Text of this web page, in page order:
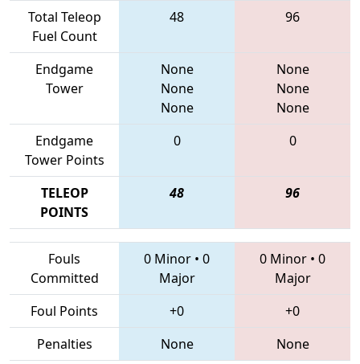
Total Teleop
Fuel Count
48 96
Endgame
Tower
None
None
None
None
None
None
Endgame
Tower Points
0 0
TELEOP
POINTS
48 96
Fouls
Committed
0 Minor • 0
Major
0 Minor • 0
Major
Foul Points
+0
+0
Penalties
None None